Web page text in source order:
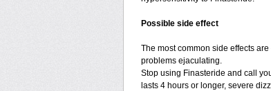
Possible side effect
The most common side effects
problems ejaculating.
Stop using Finasteride and call
lasts 4 hours or longer, severe